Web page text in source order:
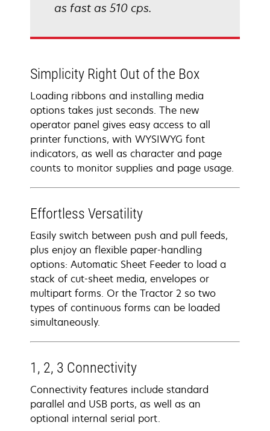
as fast as 510 cps.
Simplicity Right Out of the Box
Loading ribbons and installing media
options takes just seconds. The new
operator panel gives easy access to all
printer functions, with WYSIWYG font
indicators, as well as character and page
counts to monitor supplies and page usage.
Effortless Versatility
Easily switch between push and pull feeds,
plus enjoy an flexible paper-handling
options: Automatic Sheet Feeder to load a
stack of cut-sheet media, envelopes or
multipart forms. Or the Tractor 2 so two
types of continuous forms can be loaded
simultaneously.
1, 2, 3 Connectivity
Connectivity features include standard
parallel and USB ports, as well as an
optional internal serial port.